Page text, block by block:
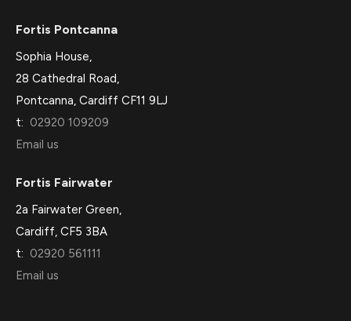
Fortis Pontcanna
Sophia House,
28 Cathedral Road,
Pontcanna, Cardiff CF11 9LJ
t: 02920 109209
Email us
Fortis Fairwater
2a Fairwater Green,
Cardiff, CF5 3BA
t: 02920 561111
Email us